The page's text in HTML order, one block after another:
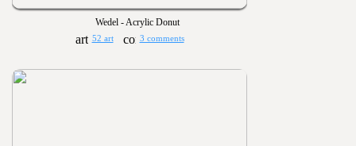
Wedel - Acrylic Donut
52 art 3 comments